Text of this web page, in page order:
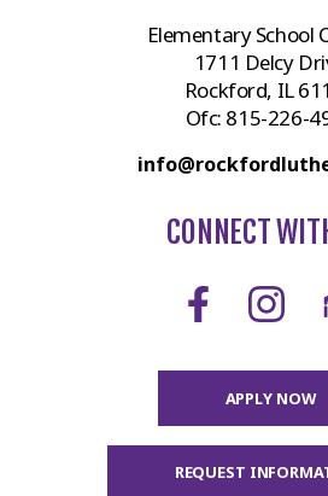
Elementary School
1711 Delcy
Rockford, IL
Ofc: 815-226-
CONNECT
APPLY NOW
REQUEST